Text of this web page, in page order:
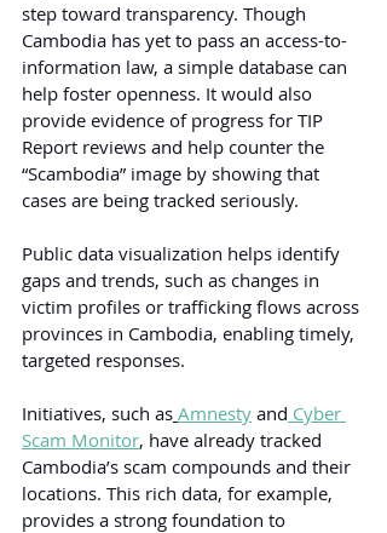
step toward transparency. Though
Cambodia has yet to pass an access-to-
information law, a simple database can
help foster openness. It would also
provide evidence of progress for TIP
Report reviews and help counter the
“Scambodia” image by showing that
cases are being tracked seriously.
Public data visualization helps identify
gaps and trends, such as changes in
victim profiles or trafficking flows across
provinces in Cambodia, enabling timely,
targeted responses.
Initiatives, such as Amnesty and Cyber
Scam Monitor, have already tracked
Cambodia’s scam compounds and their
locations. This rich data, for example,
provides a strong foundation to